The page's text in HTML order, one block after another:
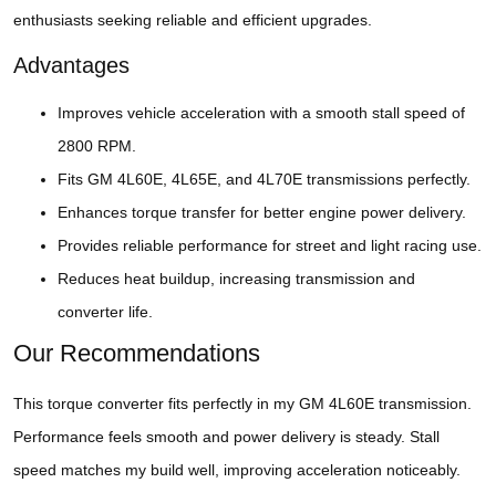
enthusiasts seeking reliable and efficient upgrades.
Advantages
Improves vehicle acceleration with a smooth stall speed of
2800 RPM.
Fits GM 4L60E, 4L65E, and 4L70E transmissions perfectly.
Enhances torque transfer for better engine power delivery.
Provides reliable performance for street and light racing use.
Reduces heat buildup, increasing transmission and
converter life.
Our Recommendations
This torque converter fits perfectly in my GM 4L60E transmission.
Performance feels smooth and power delivery is steady. Stall
speed matches my build well, improving acceleration noticeably.